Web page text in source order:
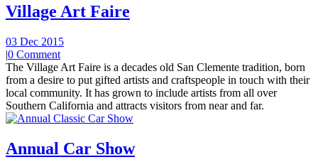
Village Art Faire
03 Dec 2015
|0 Comment
The Village Art Faire is a decades old San Clemente tradition, born
from a desire to put gifted artists and craftspeople in touch with their
local community. It has grown to include artists from all over
Southern California and attracts visitors from near and far.
Annual Car Show